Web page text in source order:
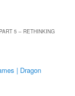
5 – RETHINKING
| Dragon